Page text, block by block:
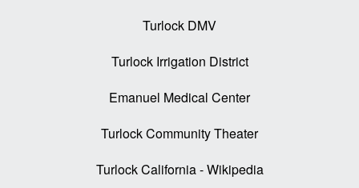
Turlock DMV
Turlock Irrigation District
Emanuel Medical Center
Turlock Community Theater
Turlock California - Wikipedia